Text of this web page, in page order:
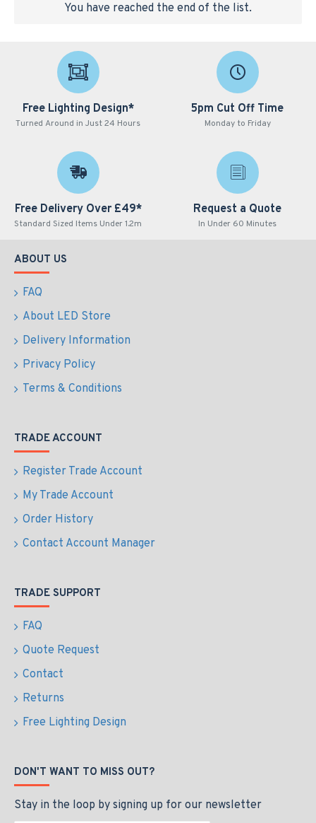
You have reached the end of the list.
Free Lighting Design*
Turned Around in Just 24 Hours
5pm Cut Off Time
Monday to Friday
Free Delivery Over £49*
Standard Sized Items Under 1.2m
Request a Quote
In Under 60 Minutes
ABOUT US
FAQ
About LED Store
Delivery Information
Privacy Policy
Terms & Conditions
TRADE ACCOUNT
Register Trade Account
My Trade Account
Order History
Contact Account Manager
TRADE SUPPORT
FAQ
Quote Request
Contact
Returns
Free Lighting Design
DON'T WANT TO MISS OUT?
Stay in the loop by signing up for our newsletter